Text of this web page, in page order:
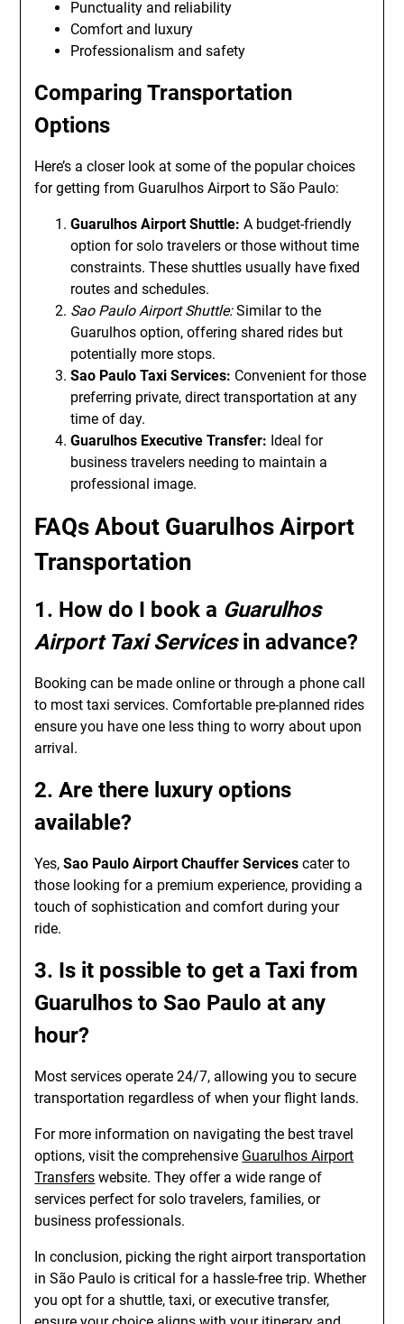
Punctuality and reliability
Comfort and luxury
Professionalism and safety
Comparing Transportation
Options
Here’s a closer look at some of the popular choices
for getting from Guarulhos Airport to São Paulo:
Guarulhos Airport Shuttle: A budget-friendly
option for solo travelers or those without time
constraints. These shuttles usually have fixed
routes and schedules.
Sao Paulo Airport Shuttle:Similar to the
Guarulhos option, offering shared rides but
potentially more stops.
Sao Paulo Taxi Services: Convenient for those
preferring private, direct transportation at any
time of day.
Guarulhos Executive Transfer: Ideal for
business travelers needing to maintain a
professional image.
FAQs About Guarulhos Airport
Transportation
1. How do I book a Guarulhos
Airport Taxi Servicesin advance?
Booking can be made online or through a phone call
to most taxi services. Comfortable pre-planned rides
ensure you have one less thing to worry about upon
arrival.
2. Are there luxury options
available?
Yes,Sao Paulo Airport Chauffer Services cater to
those looking for a premium experience, providing a
touch of sophistication and comfort during your
ride.
3. Is it possible to get aTaxi from
Guarulhos to Sao Paulo at any
hour?
Most services operate 24/7, allowing you to secure
transportation regardless of when your flight lands.
For more information on navigating the best travel
options, visit the comprehensive Guarulhos Airport
Transfers website. They offer a wide range of
services perfect for solo travelers, families, or
business professionals.
In conclusion, picking the right airport transportation
in São Paulo is critical for a hassle-free trip. Whether
you opt for a shuttle, taxi, or executive transfer,